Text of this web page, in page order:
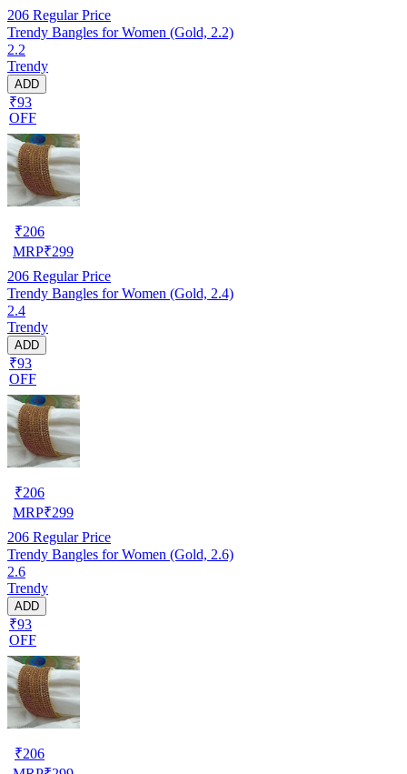
206 Regular Price
Trendy Bangles for Women (Gold, 2.2)
2.2
Trendy
ADD
₹93
OFF
₹206
MRP₹299
206 Regular Price
Trendy Bangles for Women (Gold, 2.4)
2.4
Trendy
ADD
₹93
OFF
₹206
MRP₹299
206 Regular Price
Trendy Bangles for Women (Gold, 2.6)
2.6
Trendy
ADD
₹93
OFF
₹206